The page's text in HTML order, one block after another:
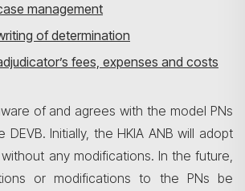
management
of determination
fees, expenses and costs
of and agrees with the model PNs
DEVB. Initially, the HKIA ANB will adopt
any modifications. In the future,
or modifications to the PNs be